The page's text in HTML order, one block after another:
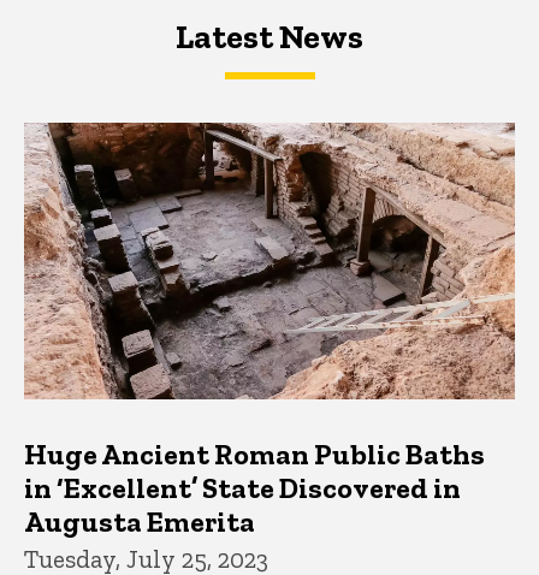
Latest NewsLatest News
Latest News
Huge Ancient Roman Public Baths
in ‘Excellent’ State Discovered in
Augusta Emerita
Tuesday, July 25, 2023